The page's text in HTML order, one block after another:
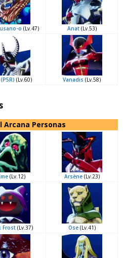
o (Lv.47) Anat(Lv.53)
(Lv.60) Vanadis (Lv.58)
Arcana Personas
(Lv.12) Arsène(Lv.23)
Frost(Lv.37) Ose(Lv.41)